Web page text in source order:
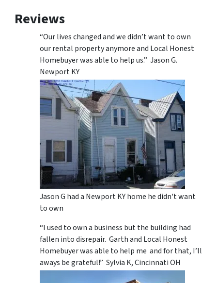
Reviews
“Our lives changed and we didn’t want to own
our rental property anymore and Local Honest
Homebuyer was able to help us.” Jason G.
Newport KY
Jason G had a Newport KY home he didn't want
to own
“I used to own a business but the building had
fallen into disrepair. Garth and Local Honest
Homebuyer was able to help me and for that, I’ll
aways be grateful!” Sylvia K, Cincinnati OH